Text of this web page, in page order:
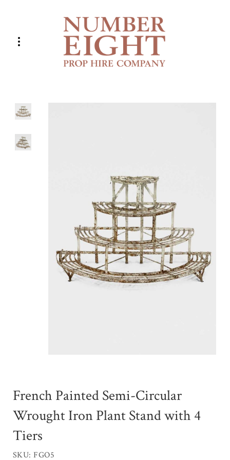
French Painted Semi-Circular
Wrought Iron Plant Stand with 4
Tiers
SKU: FGO5